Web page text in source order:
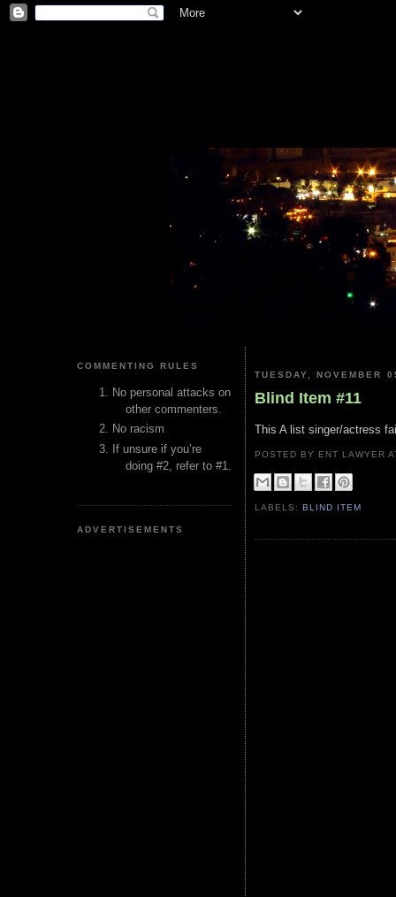
COMMENTING RULES
No personal attacks on
other commenters.
No racism
If unsure if you’re
doing #2, refer to #1.
ADVERTISEMENTS
TUESDAY, NOVEMBER
Blind Item #11
This A list singer/actress
POSTED BY ENT LAWYER
LABELS:BLIND ITEM